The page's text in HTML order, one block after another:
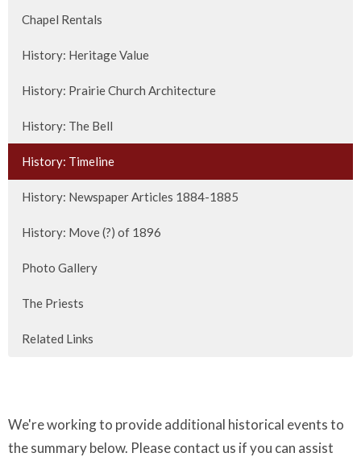
Chapel Rentals
History: Heritage Value
History: Prairie Church Architecture
History: The Bell
History: Timeline
History: Newspaper Articles 1884-1885
History: Move (?) of 1896
Photo Gallery
The Priests
Related Links
We're working to provide additional historical events to
the summary below. Please contact us if you can assist